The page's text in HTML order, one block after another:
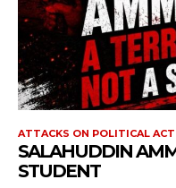
ATTACKS ON POLITICAL
SALAHUDDIN
STUDENT